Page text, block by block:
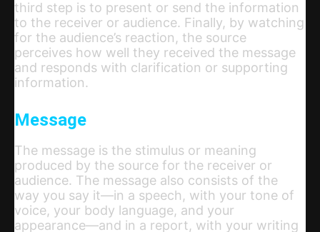
third step is to present or send the information
to the receiver or audience. Finally, by watching
for the audience’s reaction, the source
perceives how well they received the message
and responds with clarification or supporting
information.
Message
The message is the stimulus or meaning
produced by the source for the receiver or
audience. The message also consists of the
way you say it—in a speech, with your tone of
voice, your body language, and your
appearance—and in a report, with your writing